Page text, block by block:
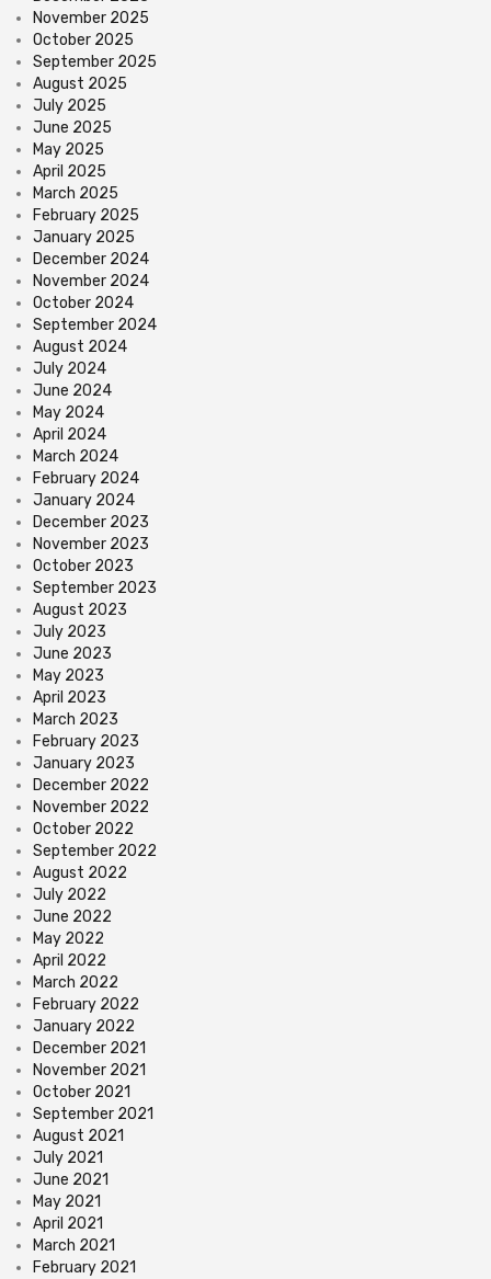
November 2025
October 2025
September 2025
August 2025
July 2025
June 2025
May 2025
April 2025
March 2025
February 2025
January 2025
December 2024
November 2024
October 2024
September 2024
August 2024
July 2024
June 2024
May 2024
April 2024
March 2024
February 2024
January 2024
December 2023
November 2023
October 2023
September 2023
August 2023
July 2023
June 2023
May 2023
April 2023
March 2023
February 2023
January 2023
December 2022
November 2022
October 2022
September 2022
August 2022
July 2022
June 2022
May 2022
April 2022
March 2022
February 2022
January 2022
December 2021
November 2021
October 2021
September 2021
August 2021
July 2021
June 2021
May 2021
April 2021
March 2021
February 2021